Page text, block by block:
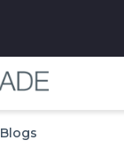
Blogs